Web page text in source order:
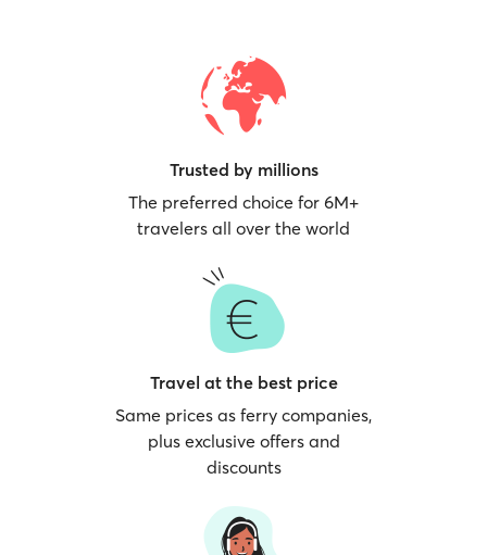
Trusted by millions
The preferred choice for 6M+
travelers all over the world
Travel at the best price
Same prices as ferry companies,
plus exclusive offers and
discounts